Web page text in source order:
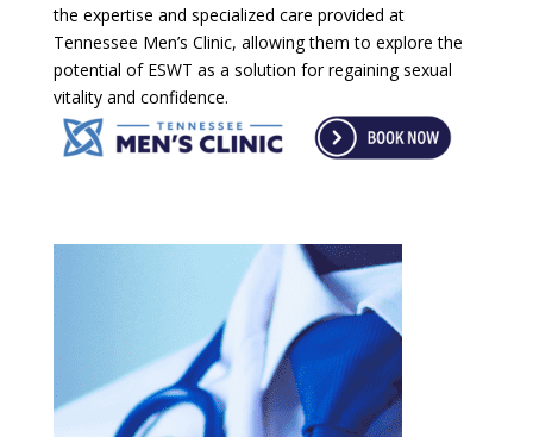
the expertise and specialized care provided at
Tennessee Men’s Clinic, allowing them to explore the
potential of ESWT as a solution for regaining sexual
vitality and confidence.